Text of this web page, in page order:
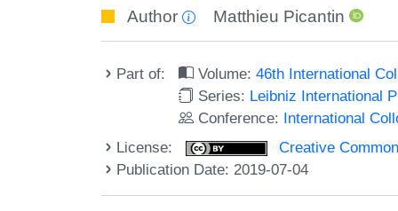
Author Matthieu Picantin
Part of: Volume:46th International
Series: Leibniz International
Conference: International
License:
Creative
Publication Date: 2019-07-04